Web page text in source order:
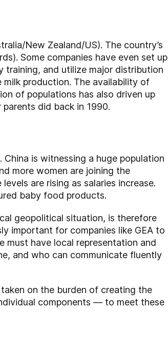
New Zealand/US). The country’s
Some companies have even set up
training, and utilize major distribution
production. The availability of
of populations has also driven up
did back in 1990.
is witnessing a huge population
more women are joining the
are rising as salaries increase.
baby food products.
geopolitical situation, is therefore
important for companies like GEA to
have local representation and
and who can communicate fluently
on the burden of creating the
components — to meet these